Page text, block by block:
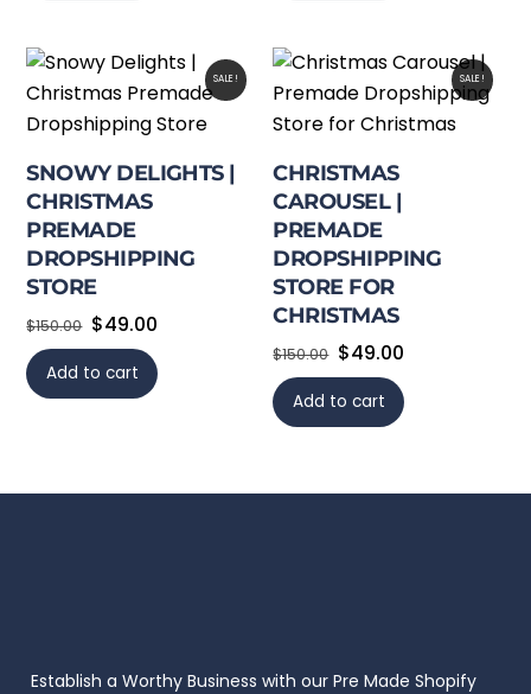
SALE!
SNOWY DELIGHTS |
CHRISTMAS
PREMADE
DROPSHIPPING
STORE
$150.00 Original
price
was:
$49.00
is:
Add to cart
SALE!
CHRISTMAS
CAROUSEL |
PREMADE
DROPSHIPPING
STORE FOR
CHRISTMAS
$150.00 Original
price
was:
$49.00
is:
Add to cart
Establish a Worthy Business with our Pre Made Shopify